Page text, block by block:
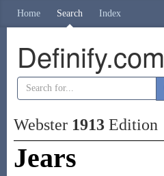
Home Search Index
Definify.com
Webster 1913Edition
Jears